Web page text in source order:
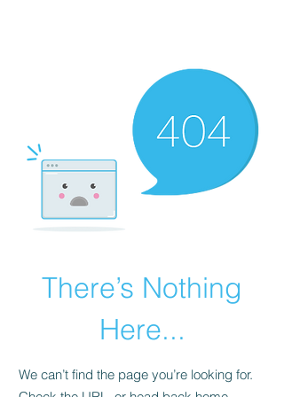
There’s Nothing
Here...
We can’t find the page you’re looking for.